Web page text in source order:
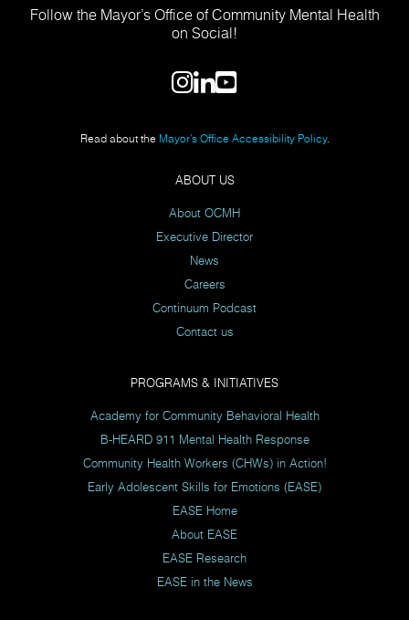
Follow the Mayor’s Office of Community Mental Health
on Social!
Read about the Mayor’s Office Accessibility Policy.
ABOUT US
About OCMH
Executive Director
News
Careers
Continuum Podcast
Contact us
PROGRAMS & INITIATIVES
Academy for Community Behavioral Health
B-HEARD 911 Mental Health Response
Community Health Workers (CHWs) in Action!
Early Adolescent Skills for Emotions (EASE)
EASE Home
About EASE
EASE Research
EASE in the News